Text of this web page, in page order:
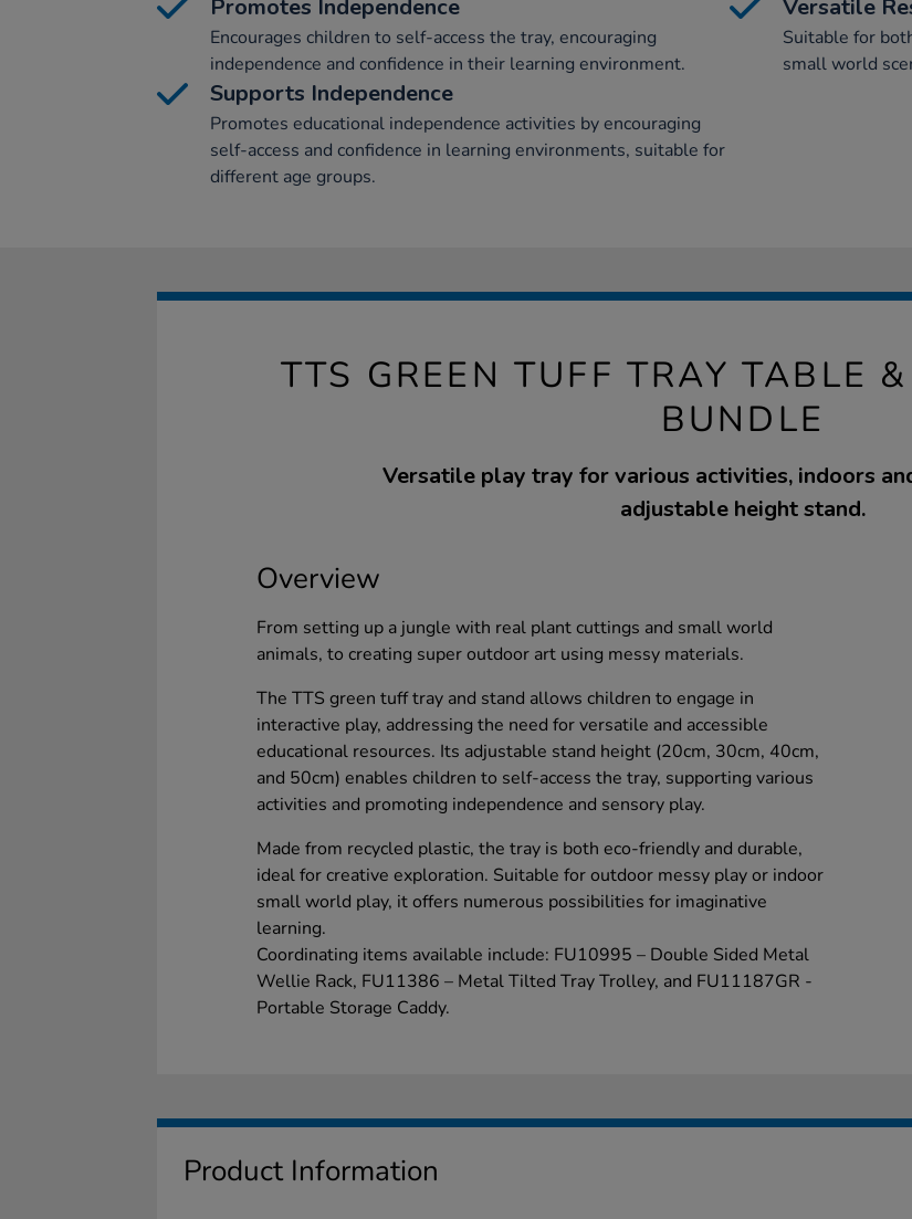
Promotes Independence
Encourages children to self-access the tray, encouraging
independence and confidence in their learning environment.
Versatile
Suitable for
small world
Supports Independence
Promotes educational independence activities by encouraging
self-access and confidence in learning environments, suitable for
different age groups.
TTS GREEN TUFF TRAY TABLE
BUNDLE
Versatile play tray for various activities, indoors
adjustable height stand.
Overview
From setting up a jungle with real plant cuttings and small world
animals, to creating super outdoor art using messy materials.
The TTS green tuff tray and stand allows children to engage in
interactive play, addressing the need for versatile and accessible
educational resources. Its adjustable stand height (20cm, 30cm, 40cm,
and 50cm) enables children to self-access the tray, supporting various
activities and promoting independence and sensory play.
Made from recycled plastic, the tray is both eco-friendly and durable,
ideal for creative exploration. Suitable for outdoor messy play or indoor
small world play, it offers numerous possibilities for imaginative
learning.
Coordinating items available include: FU10995 – Double Sided Metal
Wellie Rack, FU11386 – Metal Tilted Tray Trolley, and FU11187GR -
Portable Storage Caddy.
Product Information